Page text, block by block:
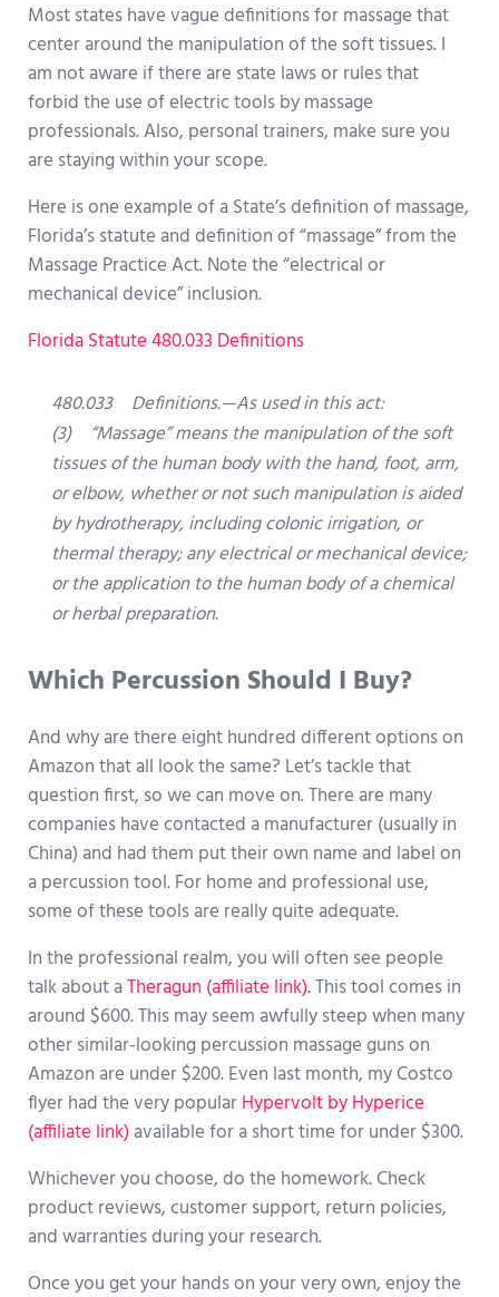
Most states have vague definitions for massage that
center around the manipulation of the soft tissues. I
am not aware if there are state laws or rules that
forbid the use of electric tools by massage
professionals. Also, personal trainers, make sure you
are staying within your scope.
Here is one example of a State’s definition of massage,
Florida’s statute and definition of “massage” from the
Massage Practice Act. Note the “electrical or
mechanical device” inclusion.
Florida Statute 480.033 Definitions
480.033 Definitions.—As used in this act:
(3) “Massage” means the manipulation of the soft
tissues of the human body with the hand, foot, arm,
or elbow, whether or not such manipulation is aided
by hydrotherapy, including colonic irrigation, or
thermal therapy; any electrical or mechanical device;
or the application to the human body of a chemical
or herbal preparation.
Which Percussion Should I Buy?
And why are there eight hundred different options on
Amazon that all look the same? Let’s tackle that
question first, so we can move on. There are many
companies have contacted a manufacturer (usually in
China) and had them put their own name and label on
a percussion tool. For home and professional use,
some of these tools are really quite adequate.
In the professional realm, you will often see people
talk about aTheragun (affiliate link). This tool comes in
around $600. This may seem awfully steep when many
other similar-looking percussion massage guns on
Amazon are under $200. Even last month, my Costco
flyer had the very popularHypervolt by Hyperice
(affiliate link) available for a short time for under $300.
Whichever you choose, do the homework. Check
product reviews, customer support, return policies,
and warranties during your research.
Once you get your hands on your very own, enjoy the